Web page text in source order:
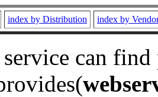
index by Distribution index by
can